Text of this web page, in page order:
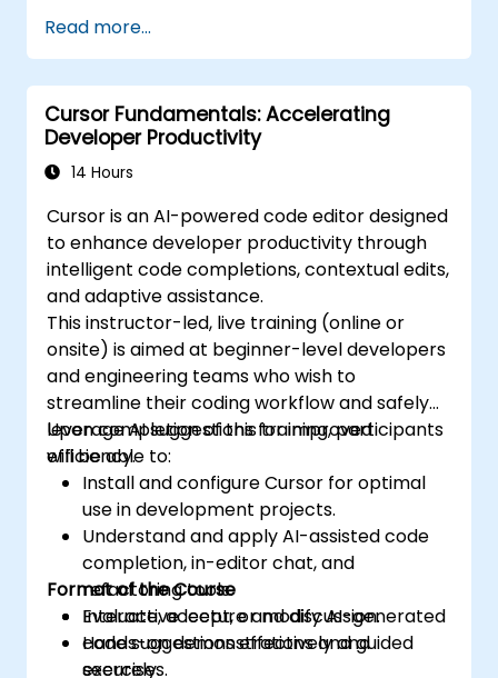
Read more...
Cursor Fundamentals: Accelerating
Developer Productivity
14 Hours
Cursor is an AI-powered code editor designed
to enhance developer productivity through
intelligent code completions, contextual edits,
and adaptive assistance.
This instructor-led, live training (online or
onsite) is aimed at beginner-level developers
and engineering teams who wish to
streamline their coding workflow and safely
leverage AI suggestions for improved
efficiency.
Upon completion of this training, participants
will be able to:
Install and configure Cursor for optimal
use in development projects.
Understand and apply AI-assisted code
completion, in-editor chat, and
refactoring tools.
Evaluate, accept, or modify AI-generated
code suggestions effectively and
securely.
Format of the Course
Interactive lecture and discussion.
Hands-on demonstrations and guided
exercises.